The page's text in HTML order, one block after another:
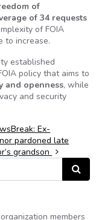
of
of 34 requests
of FOIA
to increase.
established
policy that aims to
and openness, while
and security
Ex-
pardoned late
grandson
Search
members